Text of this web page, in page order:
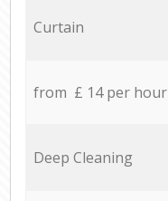
Curtain
from £ 14 per hour
Deep Cleaning